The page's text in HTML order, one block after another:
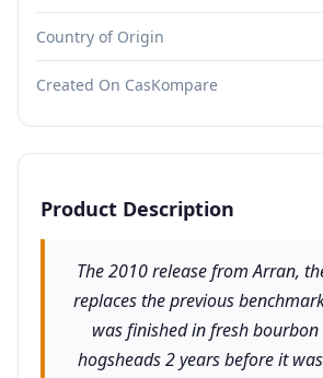
Country of Origin
Created On CasKompare
Product Description
The 2010 release from Arran,
replaces the previous
was finished in fresh
hogsheads 2 years before it